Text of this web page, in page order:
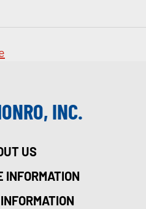
INC.
US
INFORMATION